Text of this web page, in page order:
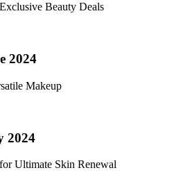
Beauty Deals
2024
Makeup
2024
Ultimate Skin Renewal